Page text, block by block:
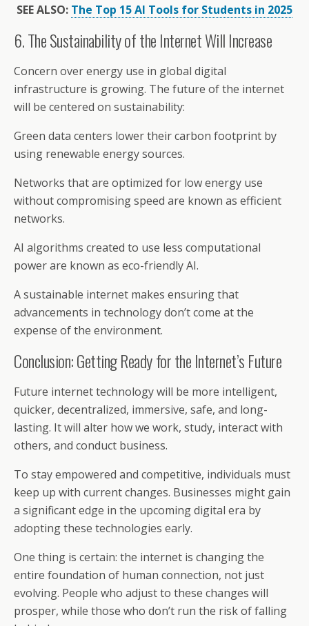
SEE ALSO: The Top 15 AI Tools for Students in 2025
6. The Sustainability of the Internet Will Increase
Concern over energy use in global digital
infrastructure is growing. The future of the internet
will be centered on sustainability:
Green data centers lower their carbon footprint by
using renewable energy sources.
Networks that are optimized for low energy use
without compromising speed are known as efficient
networks.
AI algorithms created to use less computational
power are known as eco-friendly AI.
A sustainable internet makes ensuring that
advancements in technology don’t come at the
expense of the environment.
Conclusion: Getting Ready for the Internet’s Future
Future internet technology will be more intelligent,
quicker, decentralized, immersive, safe, and long-
lasting. It will alter how we work, study, interact with
others, and conduct business.
To stay empowered and competitive, individuals must
keep up with current changes. Businesses might gain
a significant edge in the upcoming digital era by
adopting these technologies early.
One thing is certain: the internet is changing the
entire foundation of human connection, not just
evolving. People who adjust to these changes will
prosper, while those who don’t run the risk of falling